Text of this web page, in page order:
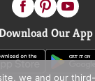
Our App
we and our